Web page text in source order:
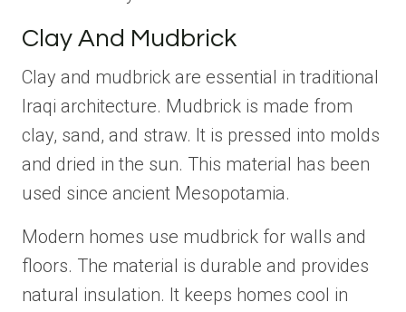
Clay And Mudbrick
Clay and mudbrick are essential in traditional
Iraqi architecture. Mudbrick is made from
clay, sand, and straw. It is pressed into molds
and dried in the sun. This material has been
used since ancient Mesopotamia.
Modern homes use mudbrick for walls and
floors. The material is durable and provides
natural insulation. It keeps homes cool in